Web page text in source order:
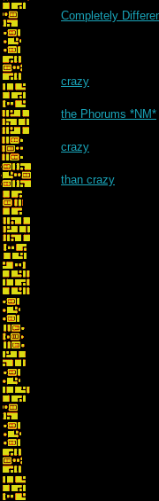
Completely
crazy
the Phorums *NM*
crazy
than crazy